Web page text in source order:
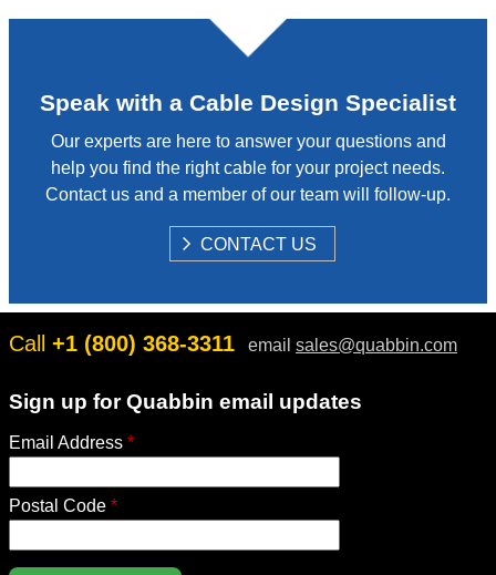
Speak with a Cable Design Specialist
Our experts are here to answer your questions and
help you find the right cable for your project needs.
Contact us and a member of our team will follow-up.
S
H
CONTACT US
Call +1 (800) 368-3311 email sales@quabbin.com
Sign up for Quabbin email updates
Email Address *
Postal Code *